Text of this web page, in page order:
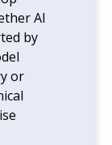
AI
by
or